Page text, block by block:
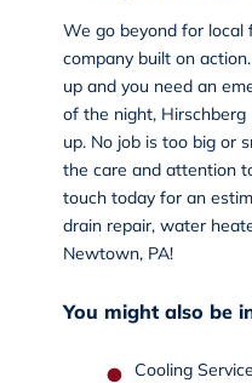
We go beyond for local
company built on
up and you need an
of the night,
up. No job is too big or
the care and attention
touch todayfor an
drain repair, water
Newtown, PA!
You might also be
Cooling